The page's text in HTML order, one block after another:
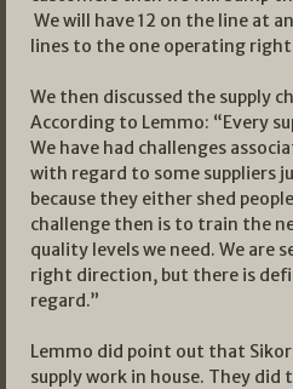
We will have 12 on the line at
lines to the one operating right
We then discussed the supply
According to Lemmo: “Every
We have had challenges
with regard to some suppliers
because they either shed
challenge then is to train the
quality levels we need. We are
right direction, but there is
regard.”
Lemmo did point out that
supply work in house. They did